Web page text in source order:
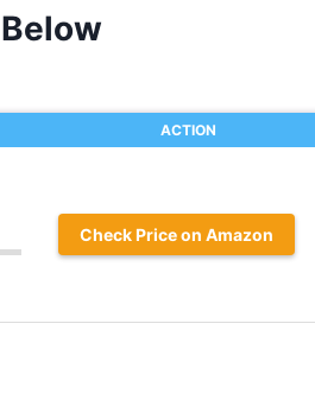
ACTION
Check Price on Amazon